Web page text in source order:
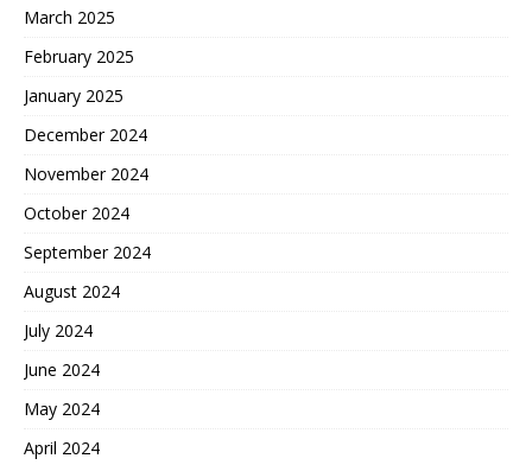
March 2025
February 2025
January 2025
December 2024
November 2024
October 2024
September 2024
August 2024
July 2024
June 2024
May 2024
April 2024